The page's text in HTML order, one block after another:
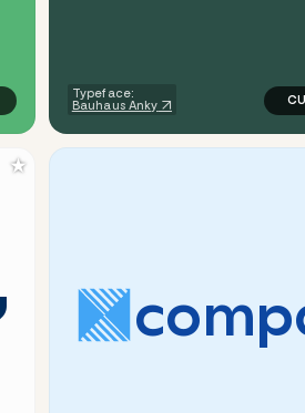
Typeface:
Bauhaus Anky
triangle in white for tech
★
comp
logo